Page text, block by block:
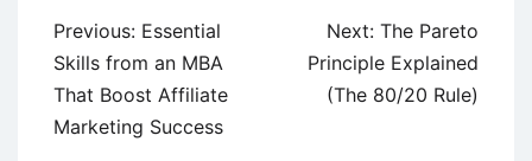
Post
navigation
Previous: Essential
Skills from an MBA
That Boost Affiliate
Marketing Success
Next: The Pareto
Principle Explained
(The 80/20 Rule)